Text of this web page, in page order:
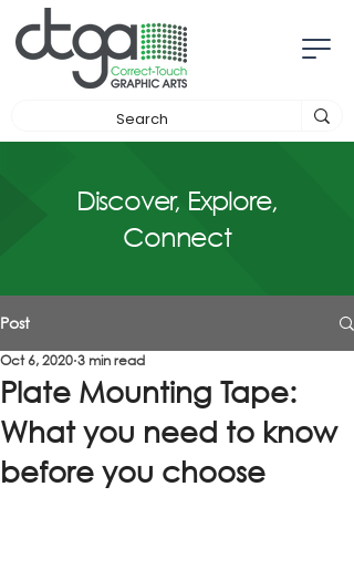
Discover, Explore,
Connect
Post
Plate Mounting Tape:
What you need to know
before you choose
Oct 6, 2020 3 min read